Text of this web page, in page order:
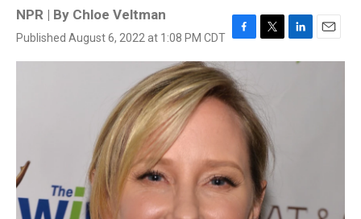
NPR | By Chloe Veltman
Published August 6, 2022 at 1:08 PM CDT F
a
c
e
b
o
T
w
e
r
L
i
E
m